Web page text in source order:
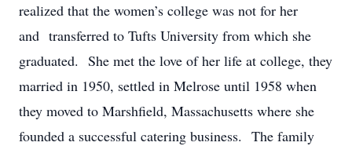
realized that the women’s college was not for her
and transferred to Tufts University from which she
graduated. She met the love of her life at college, they
married in 1950, settled in Melrose until 1958 when
they moved to Marshfield, Massachusetts where she
founded a successful catering business. The family